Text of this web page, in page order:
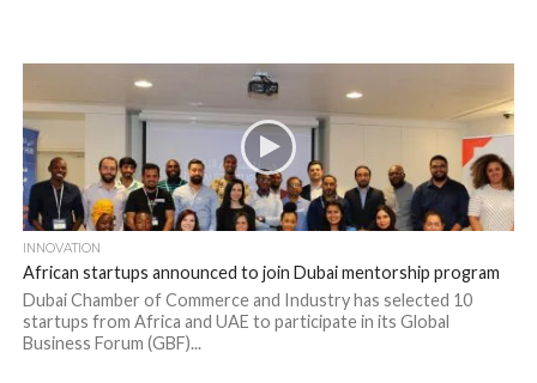
INNOVATION
African startups announced to join Dubai mentorship program
Dubai Chamber of Commerce and Industry has selected 10
startups from Africa and UAE to participate in its Global
Business Forum (GBF)...